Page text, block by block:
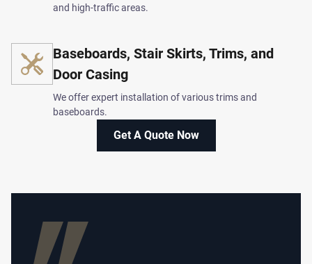
and high-traffic areas.
Baseboards, Stair Skirts, Trims, and
Door Casing
We offer expert installation of various trims and
baseboards.
Get A Quote Now